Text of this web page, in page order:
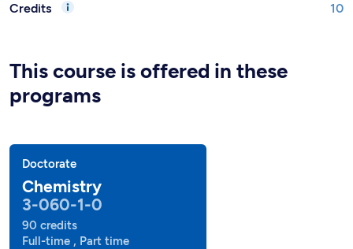
Credits
10
This course is offered in these
programs
Doctorate
Chemistry
3-060-1-0
90 credits
Full-time , Part time